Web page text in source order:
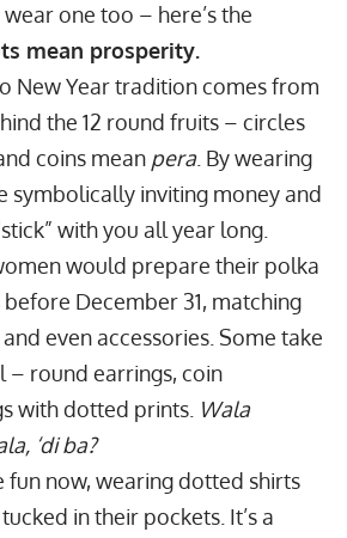
one too – here’s the
mean prosperity.
New Year tradition comes from
the 12 round fruits – circles
coins mean pera. By wearing
symbolically inviting money and
with you all year long.
would prepare their polka
December 31, matching
even accessories. Some take
– round earrings, coin
with dotted prints. Wala
‘di ba?
fun now, wearing dotted shirts
in their pockets. It’s a